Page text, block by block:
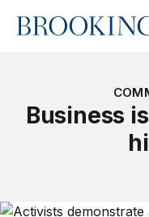
Home
Business